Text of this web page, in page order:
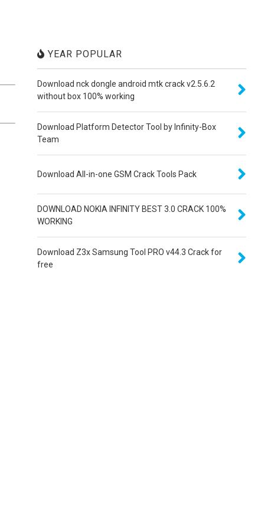
YEAR POPULAR
Download nck dongle android mtk crack v2.5.6.2
without box 100% working
Download Platform Detector Tool by Infinity-Box
Team
Download All-in-one GSM Crack Tools Pack
DOWNLOAD NOKIA INFINITY BEST 3.0 CRACK 100%
WORKING
Download Z3x Samsung Tool PRO v44.3 Crack for
free